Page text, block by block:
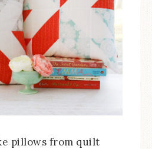
pillows from quilt